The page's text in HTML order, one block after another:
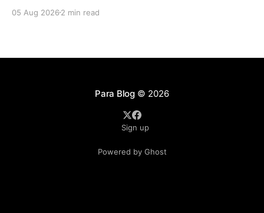
MPC.
05 Aug 2026 2 min read
Para Blog© 2026
Sign up
Powered by Ghost